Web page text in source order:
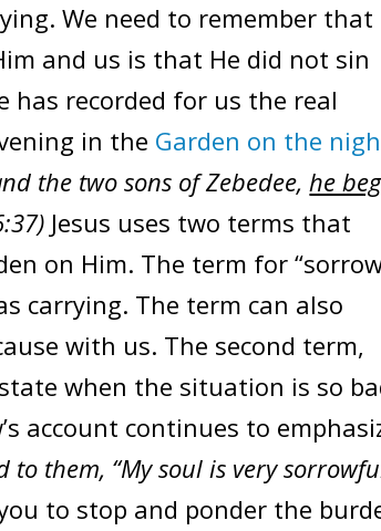
We need to remember that
and us is that He did not sin
has recorded for us the real
in the Garden on the
the two sons of Zebedee, he
Jesus uses two terms that
on Him. The term for
carrying. The term can also
with us. The second term,
when the situation is so
account continues to
to them, “My soul is very
to stop and ponder the